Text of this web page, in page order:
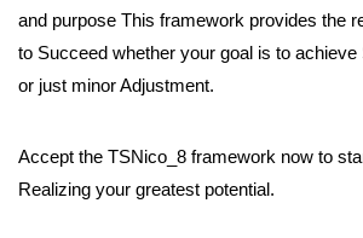
and purpose This framework provides the
to Succeed whether your goal is to achieve
or just minor Adjustment.
Accept the TSNico_8 framework now to
Realizing your greatest potential.